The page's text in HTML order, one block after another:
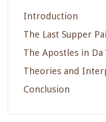
Introduction
The Last Supper
The Apostles in Da
Theories and
Conclusion